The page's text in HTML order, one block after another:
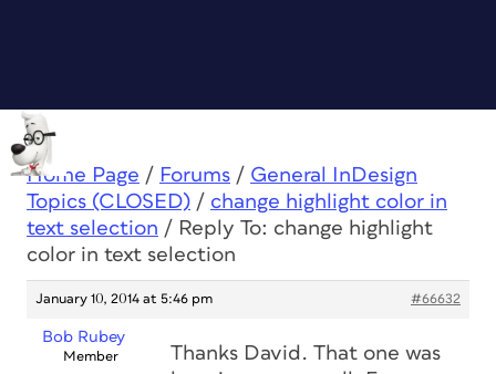
Home Page / Forums / General InDesign
Topics (CLOSED) / change highlight color in
text selection / Reply To: change highlight
color in text selection
January 10, 2014 at 5:46 pm #66632
Bob Rubey
Member
Thanks David. That one was